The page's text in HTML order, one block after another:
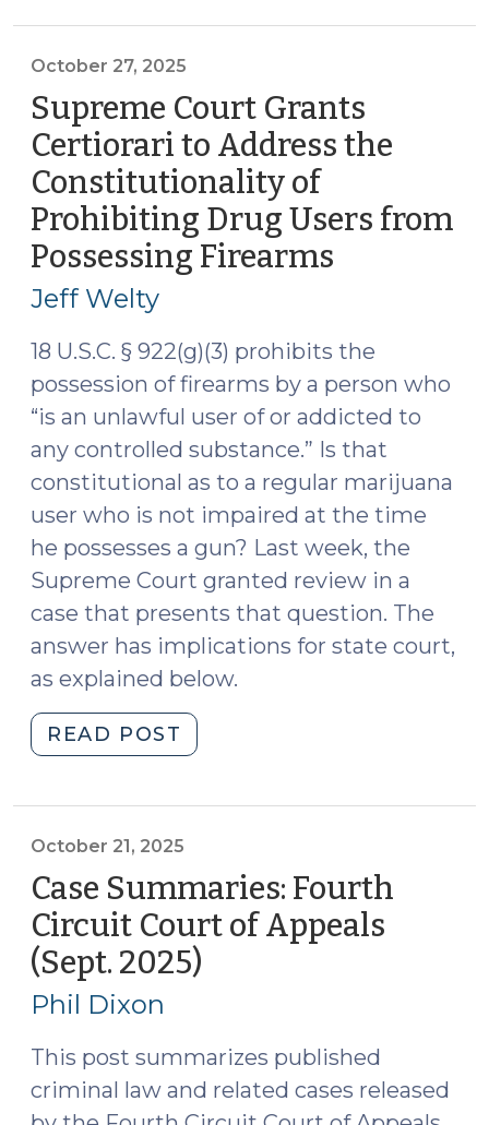
Court
of
Appeals
(Jan.
2026)
(February
17,
2026)"
October 27, 2025
Supreme Court Grants
Certiorari to Address the
Constitutionality of
Prohibiting Drug Users from
Possessing Firearms
Jeff Welty
18 U.S.C. § 922(g)(3) prohibits the
possession of firearms by a person who
“is an unlawful user of or addicted to
any controlled substance.” Is that
constitutional as to a regular marijuana
user who is not impaired at the time
he possesses a gun? Last week, the
Supreme Court granted review in a
case that presents that question. The
answer has implications for state court,
as explained below.
READ POST
Court
to
Address
the
Constitutionality
of
Users
Possessing
October 21, 2025
Case Summaries: Fourth
Circuit Court of Appeals
(Sept. 2025)
Phil Dixon
This post summarizes published
criminal law and related cases released